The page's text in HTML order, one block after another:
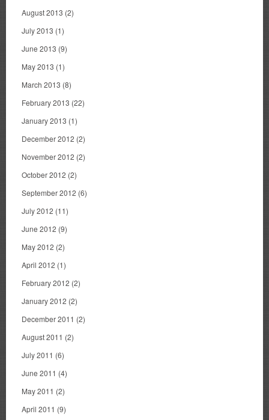
August 2013 (2)
July 2013 (1)
June 2013 (9)
May 2013 (1)
March 2013 (8)
February 2013 (22)
January 2013 (1)
December 2012 (2)
November 2012 (2)
October 2012 (2)
September 2012 (6)
July 2012 (11)
June 2012 (9)
May 2012 (2)
April 2012 (1)
February 2012 (2)
January 2012 (2)
December 2011 (2)
August 2011 (2)
July 2011 (6)
June 2011 (4)
May 2011 (2)
April 2011 (9)